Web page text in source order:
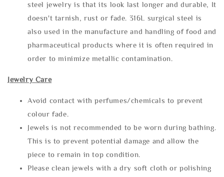
steel jewelry is that its look last longer and durable, It
doesn't tarnish, rust or fade. 316L surgical steel is
also used in the manufacture and handling of food and
pharmaceutical products where it is often required in
order to minimize metallic contamination.
Jewelry Care
Avoid contact with perfumes/chemicals to prevent
colour fade.
Jewels is not recommended to be worn during bathing.
This is to prevent potential damage and allow the
piece to remain in top condition.
Please clean jewels with a dry soft cloth or polishing